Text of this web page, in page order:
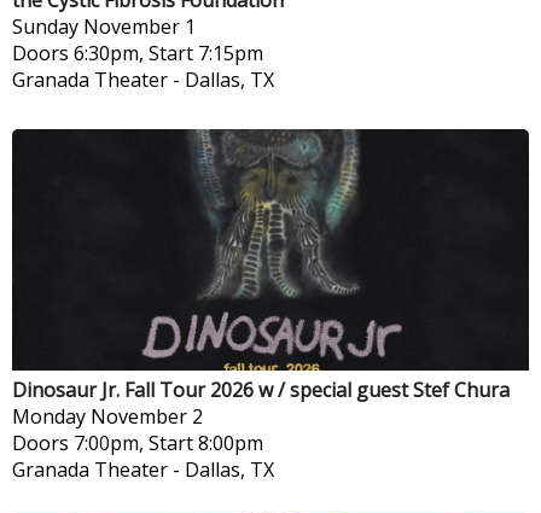
Sunday November 1
Doors 6:30pm, Start 7:15pm
Granada Theater - Dallas, TX
Dinosaur Jr. Fall Tour 2026 w / special guest Stef Chura
Monday November 2
Doors 7:00pm, Start 8:00pm
Granada Theater - Dallas, TX